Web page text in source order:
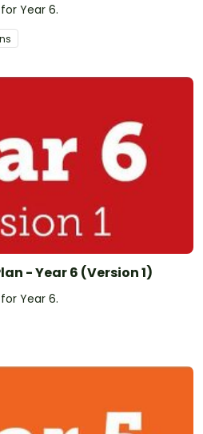
Year 6.
- Year 6 (Version 1)
Year 6.